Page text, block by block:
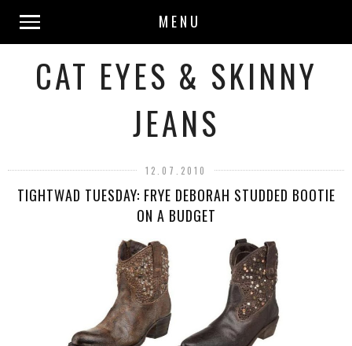
MENU
CAT EYES & SKINNY
JEANS
12.07.2010
TIGHTWAD TUESDAY: FRYE DEBORAH STUDDED BOOTIE
ON A BUDGET